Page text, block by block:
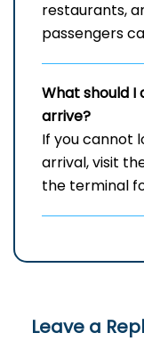
restaurants,
passengers
What should I
arrive?
If you cannot
arrival, visit
the terminal
Leave a